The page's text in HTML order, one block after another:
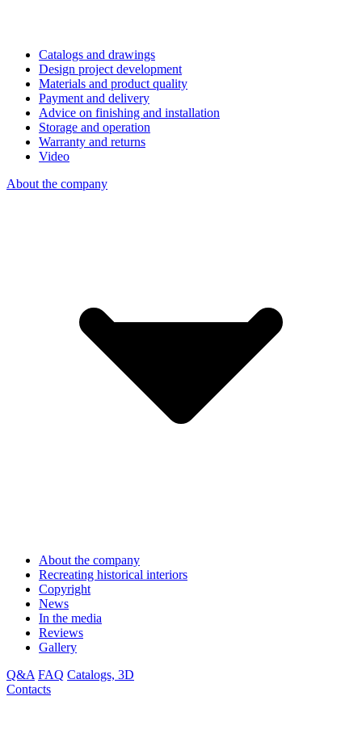
Catalogs and drawings
Design project development
Materials and product quality
Payment and delivery
Advice on finishing and installation
Storage and operation
Warranty and returns
Video
About the company
About the company
Recreating historical interiors
Copyright
News
In the media
Reviews
Gallery
Q&A FAQ Catalogs, 3D
Contacts